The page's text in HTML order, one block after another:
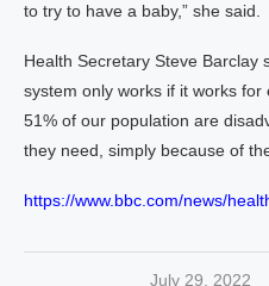
to try to have a baby,” she said.
Health Secretary Steve Barclay
system only works if it works
51% of our population are
they need, simply because of
https://www.bbc.com/news/
July 29, 2022